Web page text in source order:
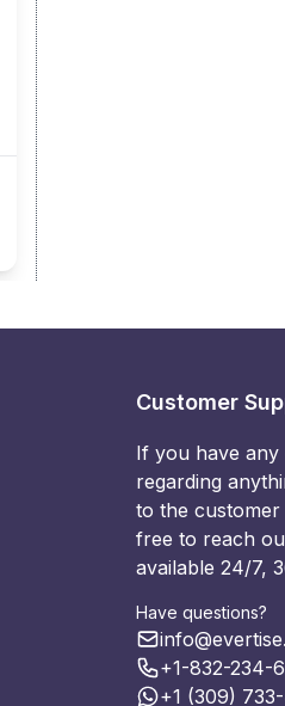
Customer
If you have
regarding
to the
free to reach
available 24/7,
Have questions?
+1-832-234-
+1 (309)